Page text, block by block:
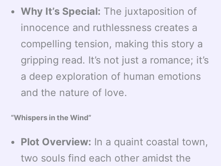
Why It’s Special: The juxtaposition of
innocence and ruthlessness creates a
compelling tension, making this story a
gripping read. It’s not just a romance; it’s
a deep exploration of human emotions
and the nature of love.
“Whispers in the Wind”
Plot Overview: In a quaint coastal town,
two souls find each other amidst the